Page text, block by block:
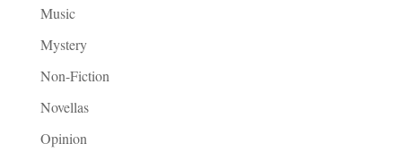
Music
Mystery
Non-Fiction
Novellas
Opinion